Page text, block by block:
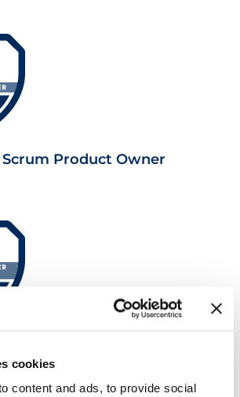
cookies
content and ads, to provide social
Scrum Product Owner